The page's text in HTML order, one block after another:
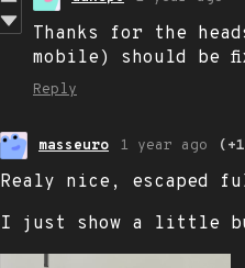
Thanks for the
mobile) should be
Reply
masseuro 1 year ago
Realy nice, escaped
I just show a little